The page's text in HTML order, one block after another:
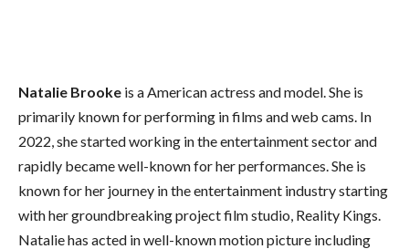
Natalie Brooke is a American actress and model. She is
primarily known for performing in films and web cams. In
2022, she started working in the entertainment sector and
rapidly became well-known for her performances. She is
known for her journey in the entertainment industry starting
with her groundbreaking project film studio, Reality Kings.
Natalie has acted in well-known motion picture including